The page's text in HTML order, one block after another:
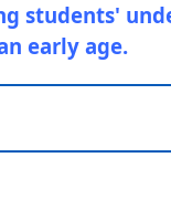
students'
early age.